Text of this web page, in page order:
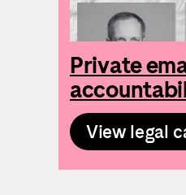
Private
View legal